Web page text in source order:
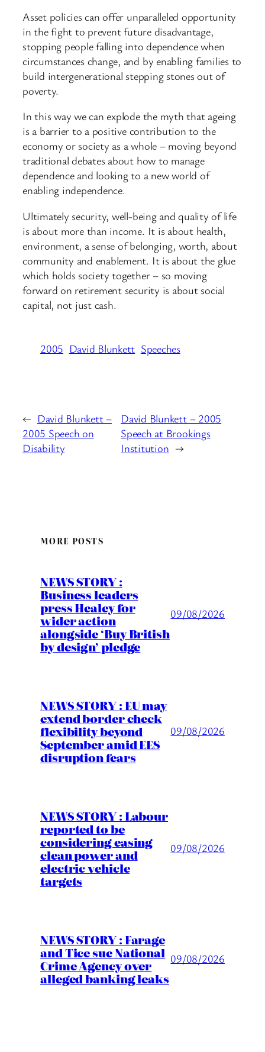
Asset policies can offer unparalleled opportunity
in the fight to prevent future disadvantage,
stopping people falling into dependence when
circumstances change, and by enabling families to
build intergenerational stepping stones out of
poverty.
In this way we can explode the myth that ageing
is a barrier to a positive contribution to the
economy or society as a whole – moving beyond
traditional debates about how to manage
dependence and looking to a new world of
enabling independence.
Ultimately security, well-being and quality of life
is about more than income. It is about health,
environment, a sense of belonging, worth, about
community and enablement. It is about the glue
which holds society together – so moving
forward on retirement security is about social
capital, not just cash.
2005 David Blunkett Speeches
← David Blunkett –
2005 Speech on
Disability
David Blunkett – 2005
Speech at Brookings
Institution →
MORE POSTS
NEWS STORY :
Business leaders
press Healey for
wider action
alongside ‘Buy British
by design’ pledge
09/08/2026
NEWS STORY : EU may
extend border check
flexibility beyond
September amid EES
disruption fears
09/08/2026
NEWS STORY : Labour
reported to be
considering easing
clean power and
electric vehicle
targets
09/08/2026
NEWS STORY : Farage
and Tice sue National
Crime Agency over
alleged banking leaks
09/08/2026